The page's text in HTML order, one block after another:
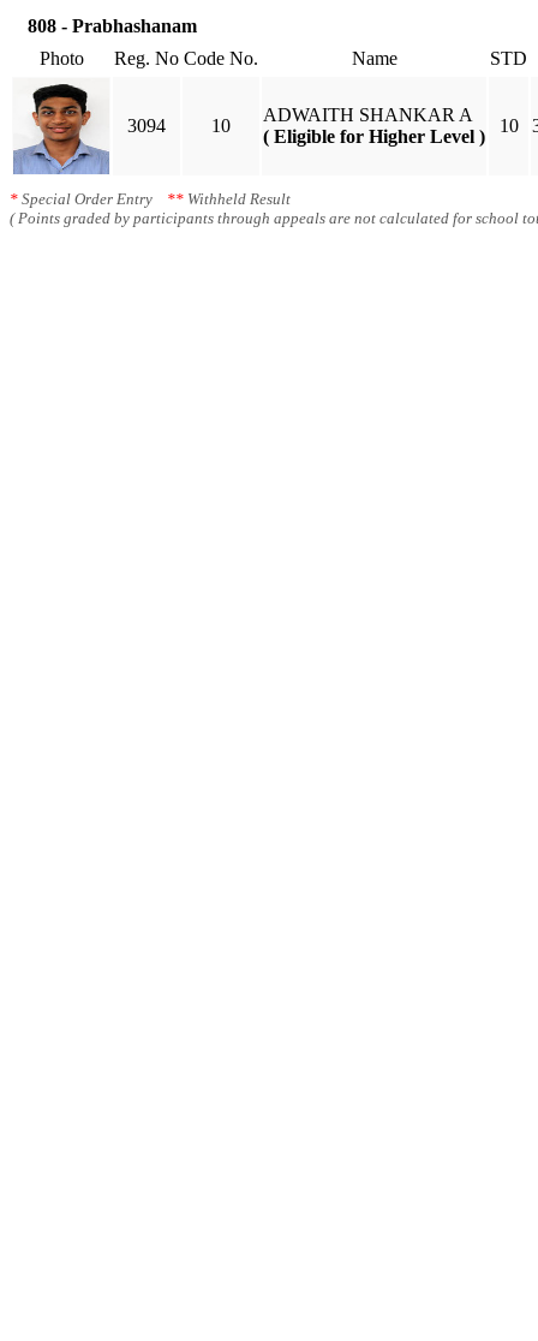
808 - Prabhashanam
Photo
Reg. No Code No. Name STD
3094 10
ADWAITH SHANKAR A
( Eligible for Higher Level )
10
* Special Order Entry ** Withheld Result
( Points graded by participants through appeals are not calculated for school